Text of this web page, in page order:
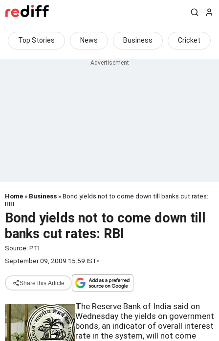
Top Stories News Business Cricket
Home » Business » Bond yields not to come down till banks cut rates:
RBI
Bond yields not to come down till
banks cut rates: RBI
Source: PTI
September 09, 2009 15:59 IST•
Share this Article
The Reserve Bank of India said on
Wednesday the yields on government
bonds, an indicator of overall interest
rate in the system, will not come